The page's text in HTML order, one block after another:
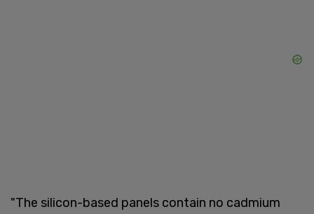
"The silicon-based panels contain no cadmium